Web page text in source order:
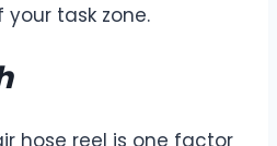
task zone.
hose reel is one factor